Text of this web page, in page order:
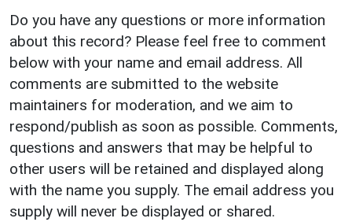
Do you have any questions or more information
about this record? Please feel free to comment
below with your name and email address. All
comments are submitted to the website
maintainers for moderation, and we aim to
respond/publish as soon as possible. Comments,
questions and answers that may be helpful to
other users will be retained and displayed along
with the name you supply. The email address you
supply will never be displayed or shared.